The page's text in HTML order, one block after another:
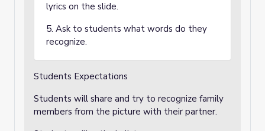
lyrics on the slide.
5. Ask to students what words do they
recognize.
Students Expectations
Students will share and try to recognize family
members from the picture with their partner.